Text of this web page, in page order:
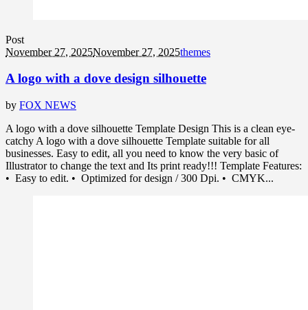
Post
November 27, 2025November 27, 2025themes
A logo with a dove design silhouette
by FOX NEWS
A logo with a dove silhouette Template Design This is a clean eye-
catchy A logo with a dove silhouette Template suitable for all
businesses. Easy to edit, all you need to know the very basic of
Illustrator to change the text and Its print ready!!! Template Features:
• Easy to edit. • Optimized for design / 300 Dpi. • CMYK...